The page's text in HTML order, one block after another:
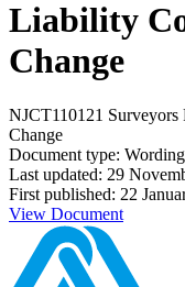
Liability
Change
NJCT110121
Change
Document type:
Last updated: 29
First published: 22
View Document